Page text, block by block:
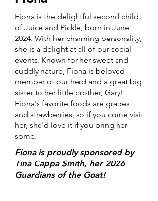
Fiona is the delightful second child
of Juice and Pickle, born in June
2024. With her charming personality,
she is a delight at all of our social
events. Known for her sweet and
cuddly nature, Fiona is beloved
member of our herd and a great big
sister to her little brother, Gary!
Fiona's favorite foods are grapes
and strawberries, so if you come visit
her, she'd love it if you bring her
some.
Fiona is proudly sponsored by
Tina Cappa Smith, her 2026
Guardians of the Goat!